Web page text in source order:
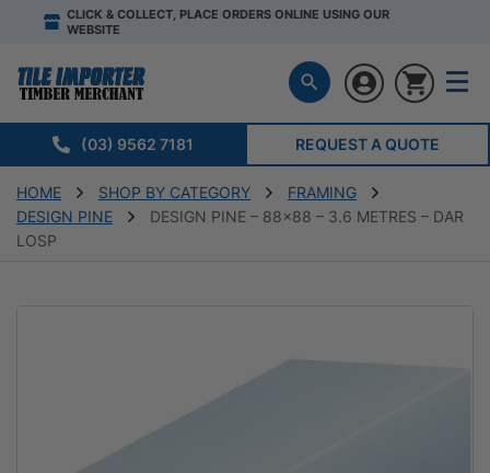
CLICK & COLLECT, PLACE ORDERS ONLINE USING OUR
WEBSITE
(03) 9562 7181 REQUEST A QUOTE
HOME SHOP BY CATEGORY
FRAMING
DESIGN PINE
DESIGN PINE – 88×88 – 3.6 METRES – DAR
LOSP